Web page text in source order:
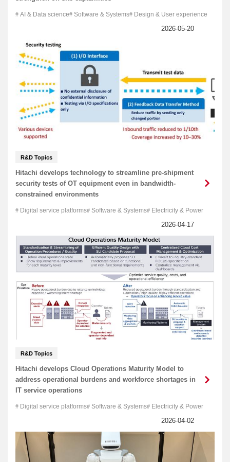
AI & Data science Software & Systems Design & User experience
R&D Topics
Hitachi develops technology to streamline pre-shipment
security tests of OT equipment even in bandwidth-
constrained environments
Digital service platforms Software & Systems Electricity & Power
R&D Topics
Hitachi develops Cloud Operations Maturity Model to
address operational burdens and workforce shortages in
IT service operations
Digital service platforms Software & Systems Electricity & Power